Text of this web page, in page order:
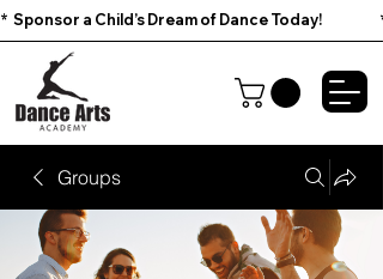
*  Sponsor a Child’s Dream of Dance Today!
Groups